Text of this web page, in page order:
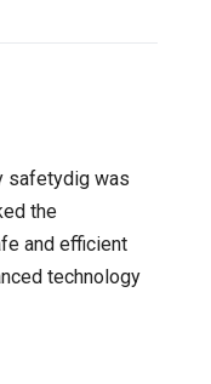
safetydig was
the
and efficient
technology